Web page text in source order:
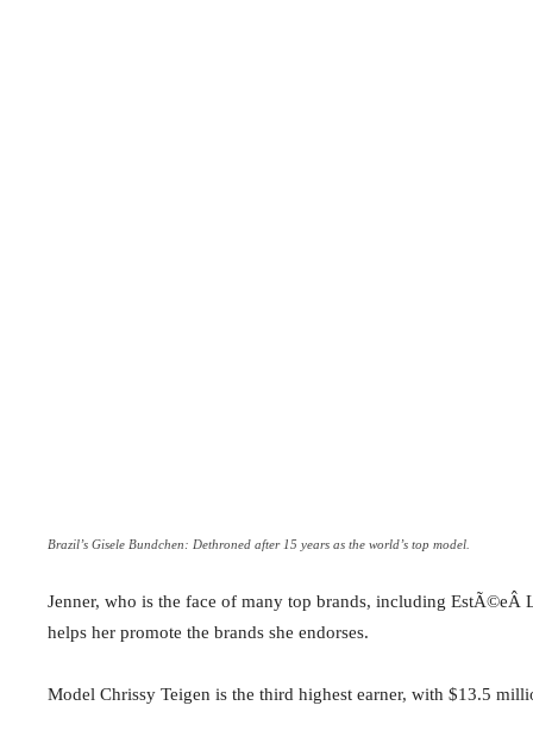
Brazil’s Gisele Bundchen: Dethroned after 15 years as the world’s top model.
Jenner, who is the face of many top brands, including
helps her promote the brands she endorses.
Model Chrissy Teigen is the third highest earner, with $13.5